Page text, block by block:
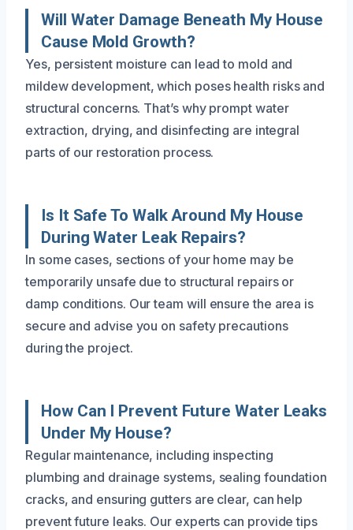
Will Water Damage Beneath My House
Cause Mold Growth?
Yes, persistent moisture can lead to mold and
mildew development, which poses health risks and
structural concerns. That’s why prompt water
extraction, drying, and disinfecting are integral
parts of our restoration process.
Is It Safe To Walk Around My House
During Water Leak Repairs?
In some cases, sections of your home may be
temporarily unsafe due to structural repairs or
damp conditions. Our team will ensure the area is
secure and advise you on safety precautions
during the project.
How Can I Prevent Future Water Leaks
Under My House?
Regular maintenance, including inspecting
plumbing and drainage systems, sealing foundation
cracks, and ensuring gutters are clear, can help
prevent future leaks. Our experts can provide tips